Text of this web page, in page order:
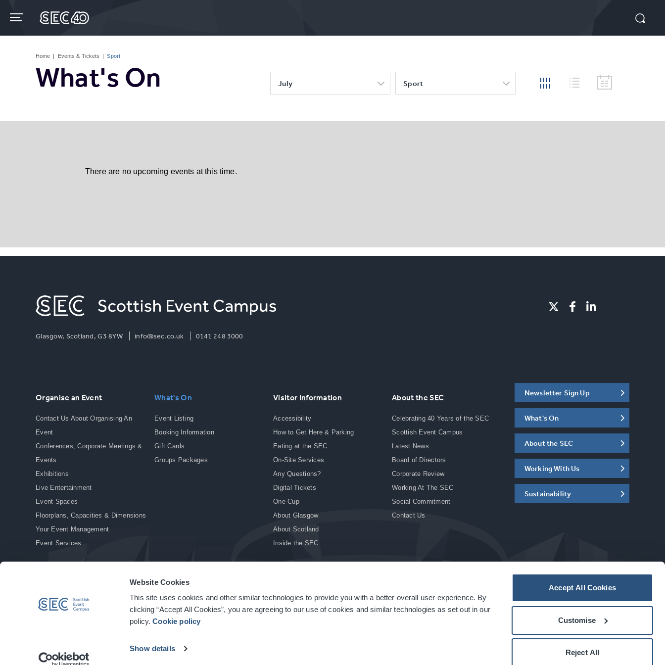
Website Cookies
This site uses cookies and other similar technologies to provide you with a better overall user experience. By
clicking “Accept All Cookies”, you are agreeing to our use of cookies and similar technologies as set out in our
policy.Cookie policy
Show details
Accept All Cookies
Customise
Reject All
content
Home | Events & Tickets | Sport
What's On July Sport
There are no upcoming events at this time.
Glasgow, Scotland, G3 8YW info@sec.co.uk 0141 248 3000
Organise an Event
Contact Us About Organising An
Event
Conferences, Corporate Meetings &
Events
Exhibitions
Live Entertainment
Event Spaces
Floorplans, Capacities & Dimensions
Your Event Management
Event Services
What's On
Event Listing
Booking Information
Gift Cards
Groups Packages
Visitor Information
Accessibility
How to Get Here & Parking
Eating at the SEC
On-Site Services
Any Questions?
Digital Tickets
One Cup
About Glasgow
About Scotland
Inside the SEC
About the SEC
Celebrating 40 Years of the SEC
Scottish Event Campus
Latest News
Board of Directors
Corporate Review
Working At The SEC
Social Commitment
Contact Us
Newsletter Sign Up
What's On
About the SEC
Working With Us
Sustainability
© Copyright 2026. All rights reserved. | Privacy Policy | Cookie Policy | Site Accessibility | Terms & Conditions | Modern Slavery Statement | Sitemap acarbonhouseexperience